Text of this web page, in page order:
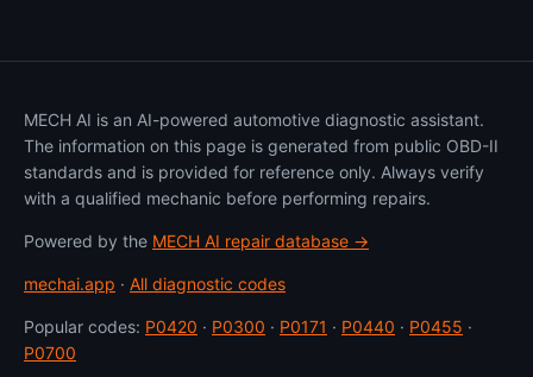
MECH AI is an AI-powered automotive diagnostic assistant.
The information on this page is generated from public OBD-II
standards and is provided for reference only. Always verify
with a qualified mechanic before performing repairs.
Powered by the MECH AI repair database →
mechai.app · All diagnostic codes
Popular codes: P0420 · P0300 · P0171 · P0440 · P0455 ·
P0700